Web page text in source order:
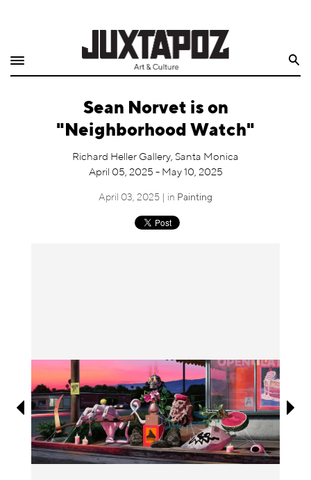
Shop
Sean Norvet is on
"Neighborhood Watch"
Richard Heller Gallery, Santa Monica
April 05, 2025 - May 10, 2025
April 03, 2025 | in Painting